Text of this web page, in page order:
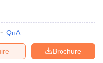
QnA
Brochure